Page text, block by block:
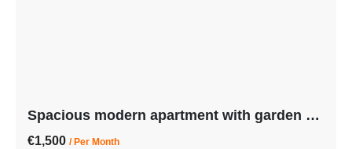
Spacious modern apartment with garden and pool. 7 min from the beach
€1,500 / Per Month